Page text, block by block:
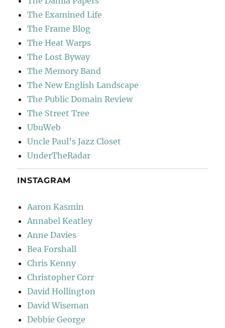
The Examined Life
The Frame Blog
The Heat Warps
The Lost Byway
The Memory Band
The New English Landscape
The Public Domain Review
The Street Tree
UbuWeb
Uncle Paul's Jazz Closet
UnderTheRadar
INSTAGRAM
Aaron Kasmin
Annabel Keatley
Anne Davies
Bea Forshall
Chris Kenny
Christopher Corr
David Hollington
David Wiseman
Debbie George